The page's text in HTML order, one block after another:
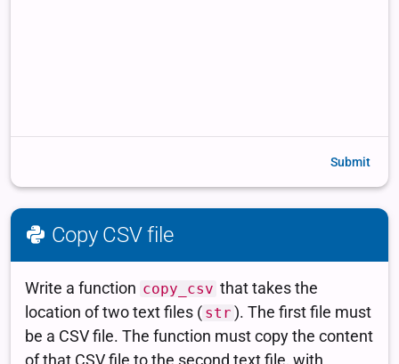
Submit
Copy CSV file